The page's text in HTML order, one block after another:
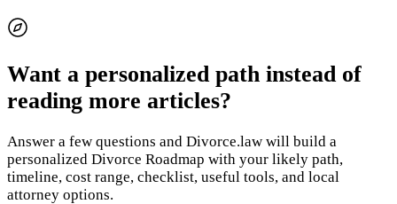
Want a personalized path instead of
reading more articles?
Answer a few questions and Divorce.law will build a
personalized Divorce Roadmap with your likely path,
timeline, cost range, checklist, useful tools, and local
attorney options.